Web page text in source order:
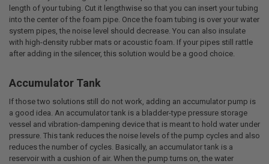
length of your tubing. Cut it lengthwise so that you can insert your tubing
into the center of the foam pipe. Once the foam tubing is over your water
system pipes, the noise level should decrease. You can also insulate
with high-density rubber mats or acoustic foam. If your pipes still rattle
after adding in the silencer, this solution would be a good choice.
Accumulator Tank
If those two solutions still do not work, adding an accumulator pump is
a good idea. An accumulator tank is a bladder-type pressure storage
vessel and vibration-dampening device that is meant to hold water under
pressure. This tank reduces the noise levels of the pump cycles and also
reduces the number of cycles. Basically, an accumulator tank is a
reservoir with a cushion of air. When the pump turns on, the water